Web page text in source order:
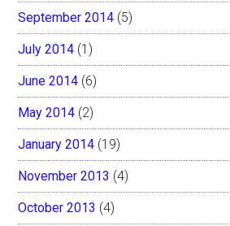
September 2014 (5)
July 2014 (1)
June 2014 (6)
May 2014 (2)
January 2014 (19)
November 2013 (4)
October 2013 (4)